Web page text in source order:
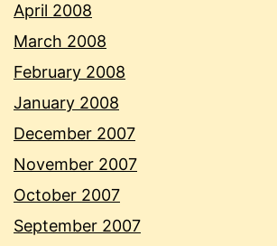
April 2008
March 2008
February 2008
January 2008
December 2007
November 2007
October 2007
September 2007